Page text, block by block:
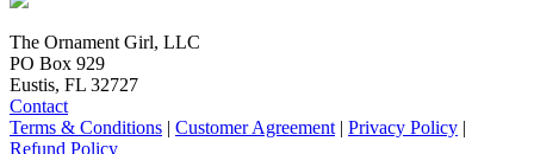
The Ornament Girl, LLC
PO Box 929
Eustis, FL 32727
Contact
Terms & Conditions | Customer Agreement | Privacy Policy |
Refund Policy